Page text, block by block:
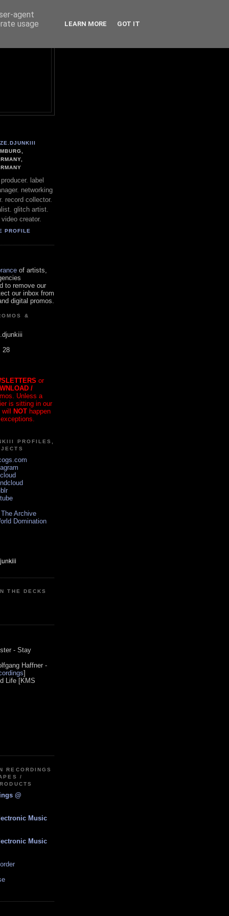
label
networking
record collector.
glitch artist.
creator.
PROFILE
of artists,
to remove our
our inbox from
digital promos.
&
28
or
/
Unless a
is sitting in our
will NOT happen
PROFILES,
Archive
Domination
THE DECKS
- Stay
Haffner -
]
Life [KMS
RECORDINGS
/
@
Music
Music
agent
usage
LEARN MORE GOT IT